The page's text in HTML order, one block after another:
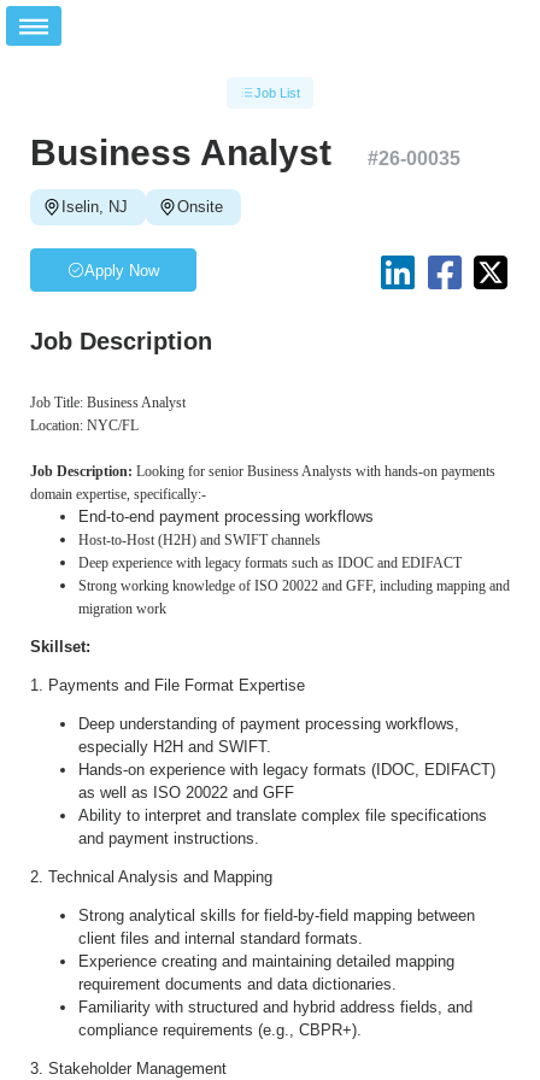
Job List
Business Analyst #26-00035
Iselin, NJ Onsite
Apply Now
Job Description
Job Title: Business Analyst
Location: NYC/FL
Job Description: Looking for senior Business Analysts with hands-on payments
domain expertise, specifically:-
End-to-end payment processing workflows
Host-to-Host (H2H) and SWIFT channels
Deep experience with legacy formats such as IDOC and EDIFACT
Strong working knowledge of ISO 20022 and GFF, including mapping and
migration work
Skillset:
1. Payments and File Format Expertise
Deep understanding of payment processing workflows,
especially H2H and SWIFT.
Hands-on experience with legacy formats (IDOC, EDIFACT)
as well as ISO 20022 and GFF
Ability to interpret and translate complex file specifications
and payment instructions.
2. Technical Analysis and Mapping
Strong analytical skills for field-by-field mapping between
client files and internal standard formats.
Experience creating and maintaining detailed mapping
requirement documents and data dictionaries.
Familiarity with structured and hybrid address fields, and
compliance requirements (e.g., CBPR+).
3. Stakeholder Management